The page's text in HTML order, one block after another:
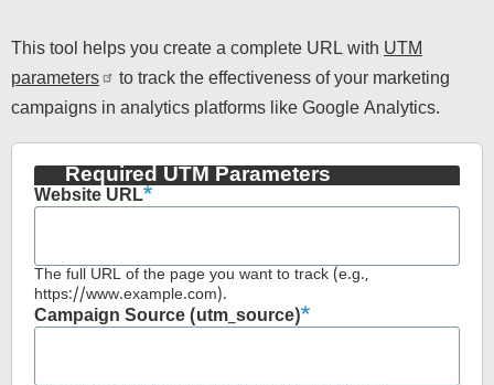
This tool helps you create a complete URL with UTM
parameters
to track the effectiveness of your marketing
campaigns in analytics platforms like Google Analytics.
Required UTM Parameters
Website URL
The full URL of the page you want to track (e.g.,
https://www.example.com).
Campaign Source (utm_source)